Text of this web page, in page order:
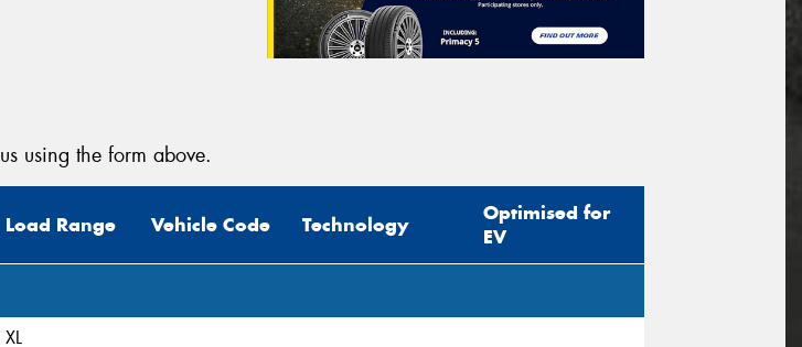
using the form above.
Load Range Vehicle Code Technology
Optimised for
EV
XL